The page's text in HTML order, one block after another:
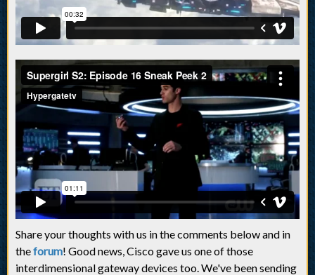
Share your thoughts with us in the comments below and in
theforum! Good news, Cisco gave us one of those
interdimensional gateway devices too. We've been sending